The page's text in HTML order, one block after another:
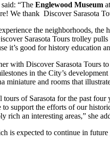
said: “The Englewood Museum
We thank Discover Sarasota
the neighborhoods,
Sarasota Tours trolley
it’s good for history education
with Discover Sarasota Tours
in the City’s
miniature and rooms that
tours of Sarasota for the past
to support the efforts of our
rich an interesting areas,” she
is expected to continue in